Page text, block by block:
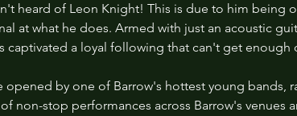
heard of Leon Knight! This is due to him being
at what he does. Armed with just an acoustic
captivated a loyal following that can't get enough
opened by one of Barrow's hottest young bands,
non-stop performances across Barrow's venues